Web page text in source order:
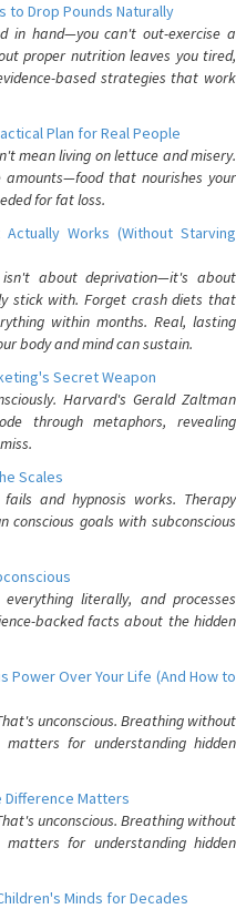
to Drop Pounds Naturally
in hand—you can't out-exercise a
proper nutrition leaves you tired,
based strategies that work
Plan for Real People
mean living on lettuce and misery.
that nourishes your
for fat loss.
Works (Without Starving
about deprivation—it's about
stick with. Forget crash diets that
within months. Real, lasting
body and mind can sustain.
Secret Weapon
Harvard's Gerald Zaltman
through metaphors, revealing
Scales
and hypnosis works. Therapy
goals with subconscious
literally, and processes
backed facts about the hidden
Power Over Your Life (And How to
unconscious. Breathing without
matters for understanding hidden
Difference Matters
unconscious. Breathing without
matters for understanding hidden
Minds for Decades